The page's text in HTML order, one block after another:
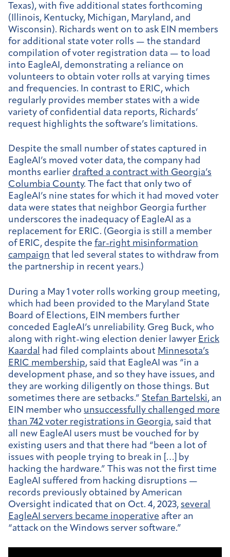
Texas), with five additional states forthcoming
(Illinois, Kentucky, Michigan, Maryland, and
Wisconsin). Richards went on to ask EIN members
for additional state voter rolls — the standard
compilation of voter registration data — to load
into EagleAI, demonstrating a reliance on
volunteers to obtain voter rolls at varying times
and frequencies. In contrast to ERIC, which
regularly provides member states with a wide
variety of confidential data reports, Richards’
request highlights the software’s limitations.
Despite the small number of states captured in
EagleAI’s moved voter data, the company had
months earlier drafted a contract with Georgia’s
Columbia County. The fact that only two of
EagleAI’s nine states for which it had moved voter
data were states that neighbor Georgia further
underscores the inadequacy of EagleAI as a
replacement for ERIC. (Georgia is still a member
of ERIC, despite the far-right misinformation
campaign that led several states to withdraw from
the partnership in recent years.)
During a May 1 voter rolls working group meeting,
which had been provided to the Maryland State
Board of Elections, EIN members further
conceded EagleAI’s unreliability. Greg Buck, who
along with right-wing election denier lawyer Erick
Kaardal
had filed complaints about Minnesota’s
ERIC membership, said that EagleAI was “in a
development phase, and so they have issues, and
they are working diligently on those things. But
sometimes there are setbacks.” Stefan Bartelski, an
EIN member who unsuccessfully challenged more
than 742 voter registrations in Georgia, said that
all new EagleAI users must be vouched for by
existing users and that there had “been a lot of
issues with people trying to break in […] by
hacking the hardware.” This was not the first time
EagleAI suffered from hacking disruptions —
records previously obtained by American
Oversight indicated that on Oct. 4, 2023, several
EagleAI servers became inoperative after an
“attack on the Windows server software.”